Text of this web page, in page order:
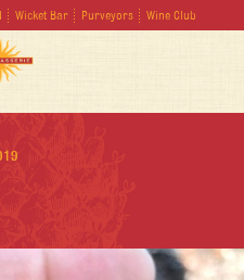
Wicket Bar Purveyors Wine Club